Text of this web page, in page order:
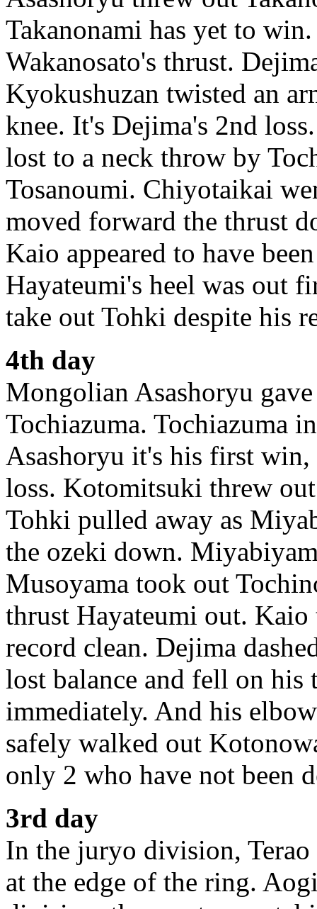
Takanonami has yet to
Wakanosato's thrust.
Kyokushuzan twisted an
knee. It's Dejima's 2nd
lost to a neck throw by
Tosanoumi. Chiyotaikai
moved forward the thrust
Kaio appeared to have
Hayateumi's heel was out
take out Tohki despite his
4th day
Mongolian Asashoryu
Tochiazuma. Tochiazuma
Asashoryu it's his first
loss. Kotomitsuki threw
Tohki pulled away as
the ozeki down.
Musoyama took out
thrust Hayateumi out. Kaio
record clean. Dejima
lost balance and fell on
immediately. And his
safely walked out
only 2 who have not been
3rd day
In the juryo division,
at the edge of the ring.